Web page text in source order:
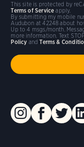
By submitting my mobile
Audubon at 42248 about
Up to 4 msgs/month.
more information. Text
Policy andTerms &
This site is protected by
Terms of Service apply.